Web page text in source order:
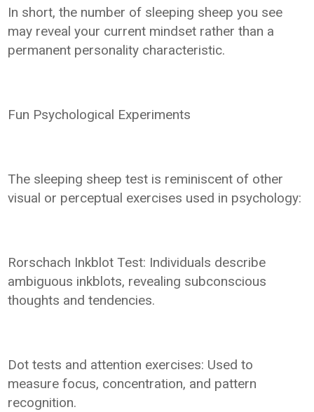
In short, the number of sleeping sheep you see
may reveal your current mindset rather than a
permanent personality characteristic.
Fun Psychological Experiments
The sleeping sheep test is reminiscent of other
visual or perceptual exercises used in psychology:
Rorschach Inkblot Test: Individuals describe
ambiguous inkblots, revealing subconscious
thoughts and tendencies.
Dot tests and attention exercises: Used to
measure focus, concentration, and pattern
recognition.